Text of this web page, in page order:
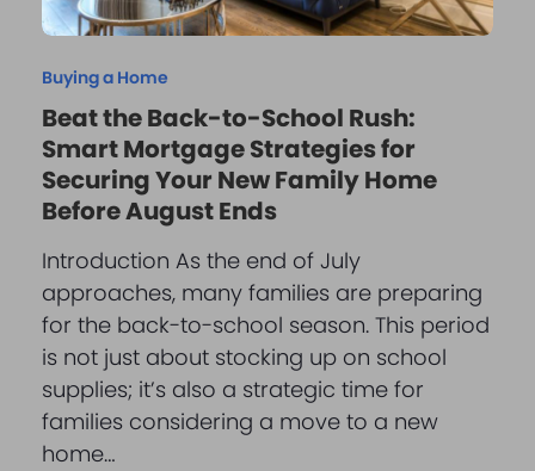
Buying a Home
Beat the Back-to-School Rush:
Smart Mortgage Strategies for
Securing Your New Family Home
Before August Ends
Introduction As the end of July
approaches, many families are preparing
for the back-to-school season. This period
is not just about stocking up on school
supplies; it’s also a strategic time for
families considering a move to a new
home…